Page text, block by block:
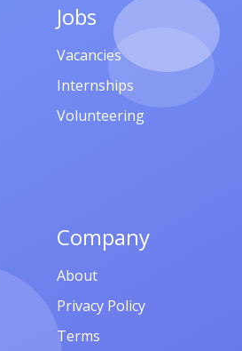
Jobs
Vacancies
Internships
Volunteering
Company
About
Privacy Policy
Terms